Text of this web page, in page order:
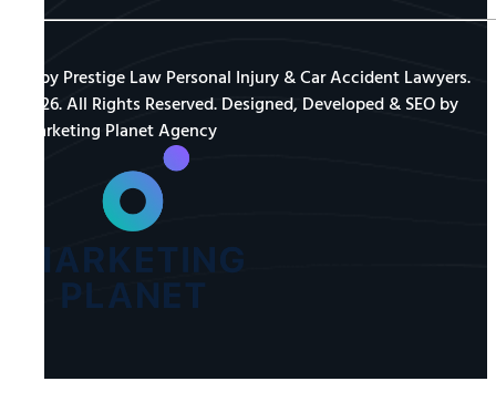
© by Prestige Law Personal Injury & Car Accident Lawyers.
2026. All Rights Reserved. Designed, Developed & SEO by
Marketing Planet Agency